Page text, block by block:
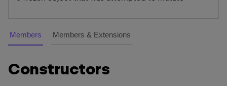
Members Members & Extensions
Constructors